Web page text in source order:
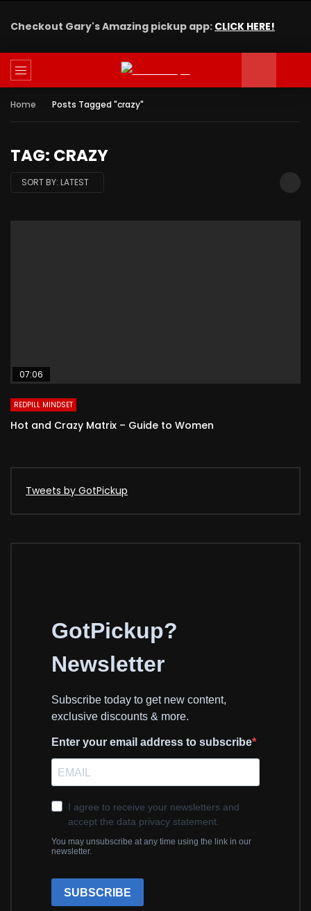
Checkout Gary's Amazing pickup app: CLICK HERE!
Home Posts Tagged "crazy"
TAG: CRAZY
SORT BY: LATEST
07:06
REDPILL MINDSET
Hot and Crazy Matrix – Guide to Women
Tweets by GotPickup